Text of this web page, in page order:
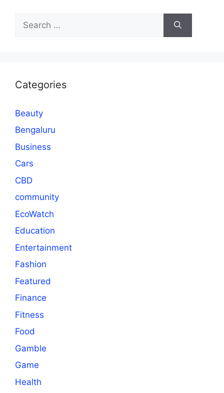
for:
Categories
Beauty
Bengaluru
Business
Cars
CBD
community
EcoWatch
Education
Entertainment
Fashion
Featured
Finance
Fitness
Food
Gamble
Game
Health